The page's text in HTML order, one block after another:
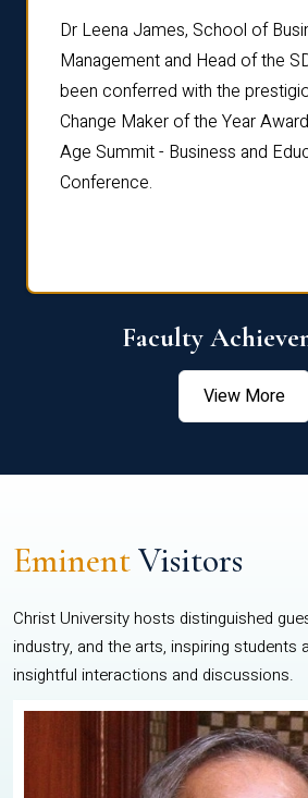
Dr Leena James, School of
Management and Head of the
been conferred with the
Change Maker of the Year
Age Summit - Business and
Conference.
Faculty
View More
EminentVisitors
Christ University hosts distinguished
industry, and the arts, inspiring students
insightful interactions and discussions.